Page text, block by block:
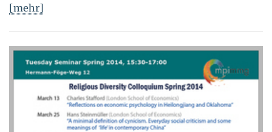
[mehr]